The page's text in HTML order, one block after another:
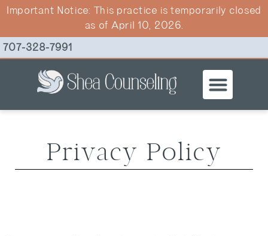
Important Notice: This practice is temporarily closed
as of April 10, 2026.
707-328-7991
Privacy Policy